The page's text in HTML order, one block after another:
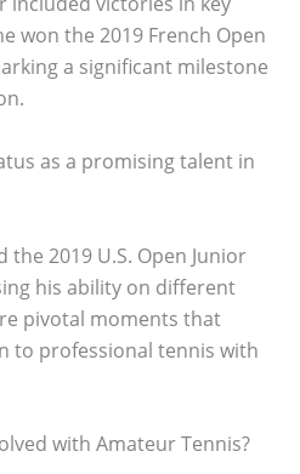
won the 2019 French Open
a significant milestone
as a promising talent in
2019 U.S. Open Junior
his ability on different
pivotal moments that
to professional tennis with
with Amateur Tennis?